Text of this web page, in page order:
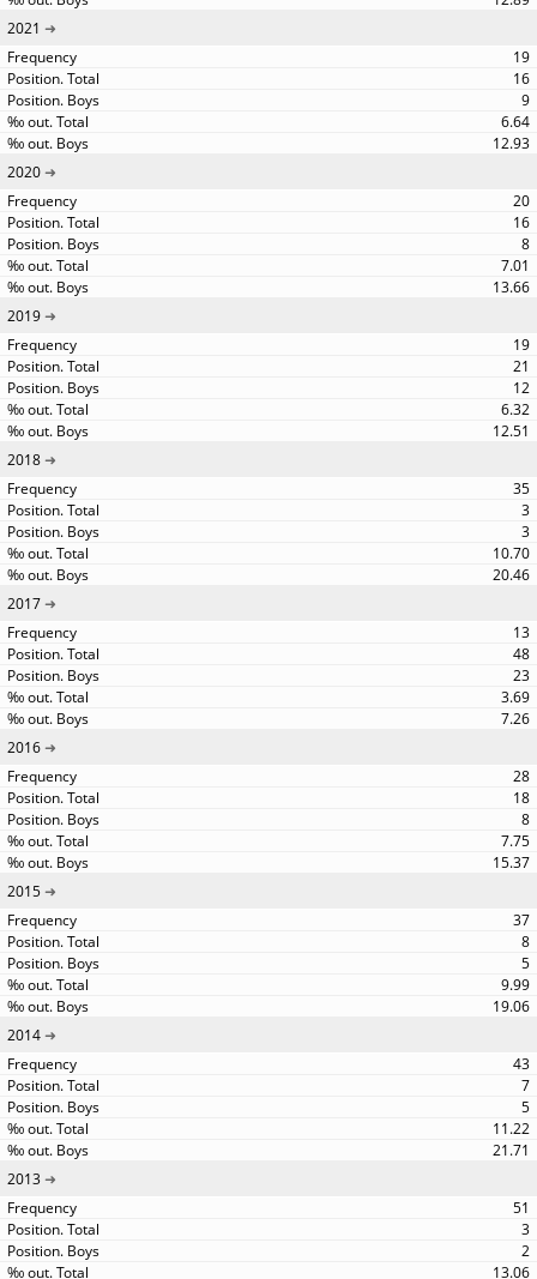
2021
19
16
9
6.64
12.93
2020
20
16
8
7.01
13.66
2019
19
21
12
6.32
12.51
2018
35
3
3
10.70
20.46
2017
13
48
23
3.69
7.26
2016
28
18
8
7.75
15.37
2015
37
8
5
9.99
19.06
2014
43
7
5
11.22
21.71
2013
51
3
2
13.06